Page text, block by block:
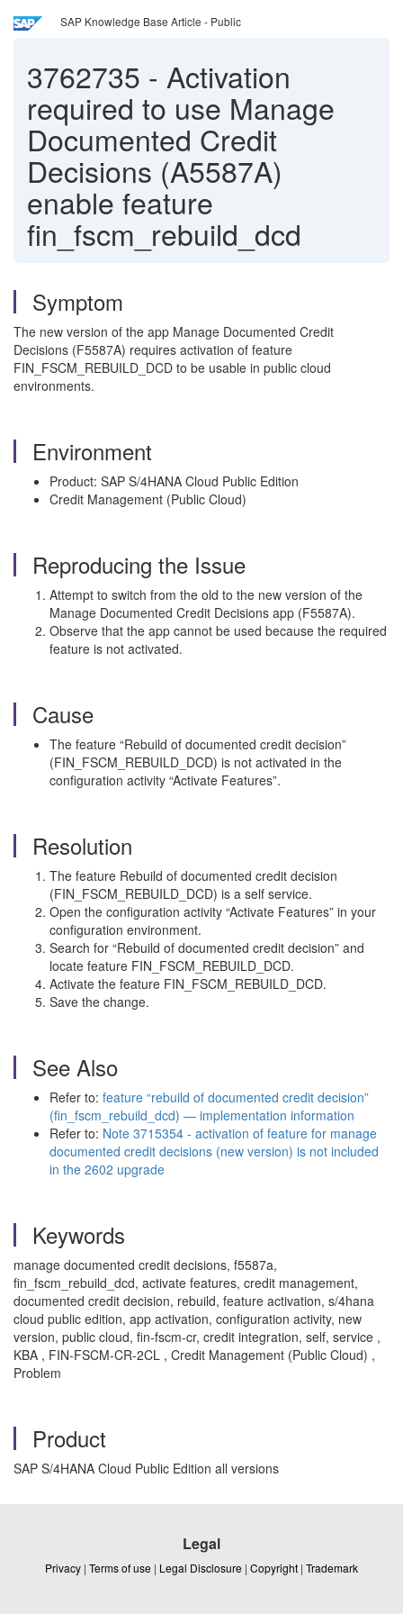
SAP Knowledge Base Article - Public
3762735 - Activation
required to use Manage
Documented Credit
Decisions (A5587A)
enable feature
fin_fscm_rebuild_dcd
Symptom
The new version of the app Manage Documented Credit
Decisions (F5587A) requires activation of feature
FIN_FSCM_REBUILD_DCD to be usable in public cloud
environments.
Environment
Product: SAP S/4HANA Cloud Public Edition
Credit Management (Public Cloud)
Reproducing the Issue
Attempt to switch from the old to the new version of the
Manage Documented Credit Decisions app (F5587A).
Observe that the app cannot be used because the required
feature is not activated.
Cause
The feature “Rebuild of documented credit decision”
(FIN_FSCM_REBUILD_DCD) is not activated in the
configuration activity “Activate Features”.
Resolution
The feature Rebuild of documented credit decision
(FIN_FSCM_REBUILD_DCD) is a self service.
Open the configuration activity “Activate Features” in your
configuration environment.
Search for “Rebuild of documented credit decision” and
locate feature FIN_FSCM_REBUILD_DCD.
Activate the feature FIN_FSCM_REBUILD_DCD.
Save the change.
See Also
Refer to: feature “rebuild of documented credit decision”
(fin_fscm_rebuild_dcd) — implementation information
Refer to: Note 3715354 - activation of feature for manage
documented credit decisions (new version) is not included
in the 2602 upgrade
Keywords
manage documented credit decisions, f5587a,
fin_fscm_rebuild_dcd, activate features, credit management,
documented credit decision, rebuild, feature activation, s/4hana
cloud public edition, app activation, configuration activity, new
version, public cloud, fin-fscm-cr, credit integration, self, service ,
KBA , FIN-FSCM-CR-2CL , Credit Management (Public Cloud) ,
Problem
Product
SAP S/4HANA Cloud Public Edition all versions
Legal
Privacy | Terms of use | Legal Disclosure | Copyright | Trademark